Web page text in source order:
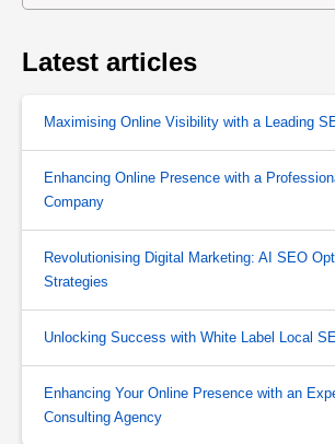
Latest articles
Maximising Online Visibility with a Leading
Enhancing Online Presence with a
Company
Revolutionising Digital Marketing: AI SEO
Strategies
Unlocking Success with White Label Local
Enhancing Your Online Presence with an
Consulting Agency